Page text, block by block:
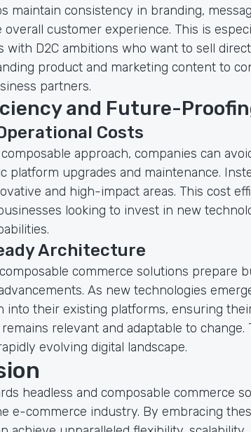
maintain consistency in branding,
overall customer experience. This is
with D2C ambitions who want to sell
product and marketing content to
partners.
and Future-
Costs
approach, companies can
platform upgrades and maintenance.
and high-impact areas. This cost
looking to invest in new
Architecture
commerce solutions prepare
As new technologies
into their existing platforms, ensuring
relevant and adaptable to
evolving digital landscape.
headless and composable commerce
e-commerce industry. By embracing